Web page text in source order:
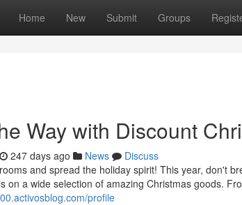
Home New Submit Groups
Way with Discount
247 days ago News
Discuss
and spread the holiday spirit! This year, don't
on a wide selection of amazing Christmas goods.
profile